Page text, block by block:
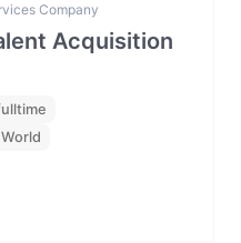
Company
Acquisition